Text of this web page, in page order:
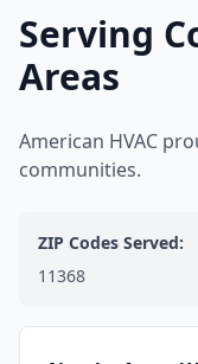
Serving
Areas
American HVAC
communities.
ZIP Codes Served:
11368